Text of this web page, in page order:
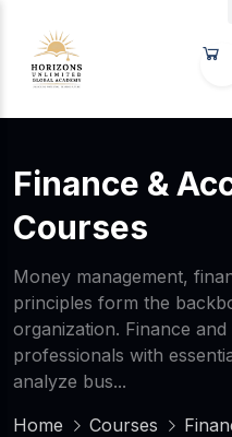
Finance &
Courses
Money management,
principles form the
organization. Finance
professionals with
analyze bus...
Home
Courses